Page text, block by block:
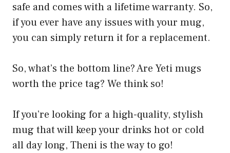
safe and comes with a lifetime warranty. So,
if you ever have any issues with your mug,
you can simply return it for a replacement.
So, what’s the bottom line? Are Yeti mugs
worth the price tag? We think so!
If you’re looking for a high-quality, stylish
mug that will keep your drinks hot or cold
all day long, Theni is the way to go!